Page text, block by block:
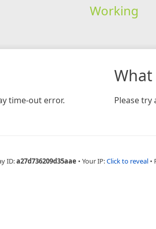
Working
time-out error.
What
Please try
ID:a27d736209d35aae • Your IP:Click to reveal •